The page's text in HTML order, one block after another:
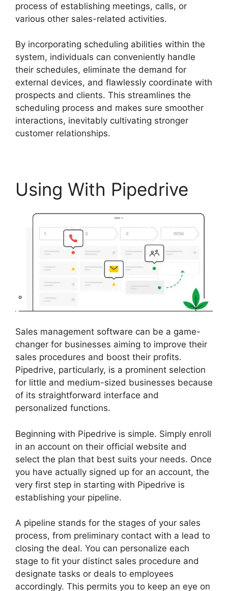
process of establishing meetings, calls, or
various other sales-related activities.
By incorporating scheduling abilities within the
system, individuals can conveniently handle
their schedules, eliminate the demand for
external devices, and flawlessly coordinate with
prospects and clients. This streamlines the
scheduling process and makes sure smoother
interactions, inevitably cultivating stronger
customer relationships.
Using With Pipedrive
Sales management software can be a game-
changer for businesses aiming to improve their
sales procedures and boost their profits.
Pipedrive, particularly, is a prominent selection
for little and medium-sized businesses because
of its straightforward interface and
personalized functions.
Beginning with Pipedrive is simple. Simply enroll
in an account on their official website and
select the plan that best suits your needs. Once
you have actually signed up for an account, the
very first step in starting with Pipedrive is
establishing your pipeline.
A pipeline stands for the stages of your sales
process, from preliminary contact with a lead to
closing the deal. You can personalize each
stage to fit your distinct sales procedure and
designate tasks or deals to employees
accordingly. This permits you to keep an eye on